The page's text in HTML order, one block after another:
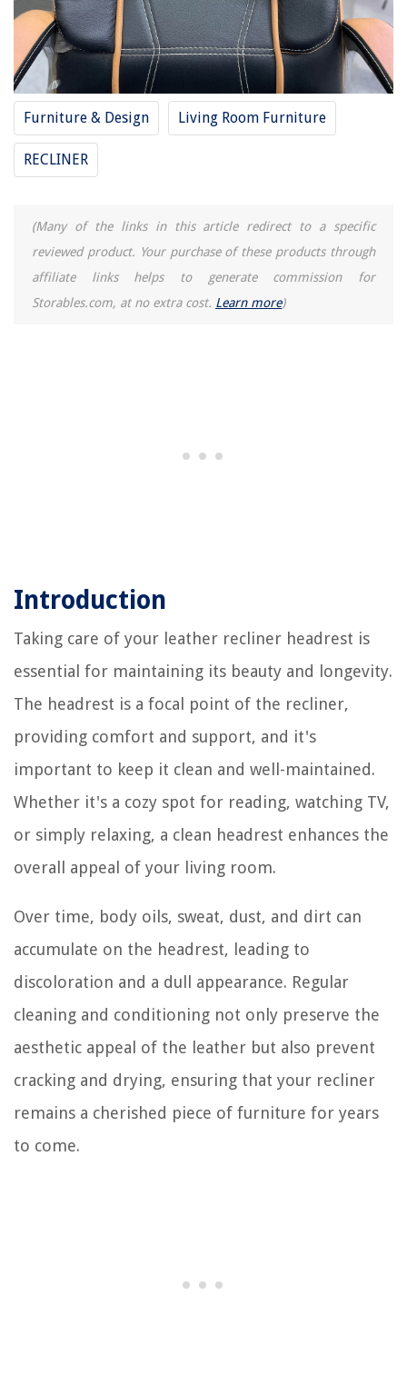
Furniture & Design Living Room Furniture
RECLINER
(Many of the links in this article redirect to a specific
reviewed product. Your purchase of these products through
affiliate links helps to generate commission for
Storables.com, at no extra cost. Learn more)
Introduction
Taking care of your leather recliner headrest is
essential for maintaining its beauty and longevity.
The headrest is a focal point of the recliner,
providing comfort and support, and it's
important to keep it clean and well-maintained.
Whether it's a cozy spot for reading, watching TV,
or simply relaxing, a clean headrest enhances the
overall appeal of your living room.
Over time, body oils, sweat, dust, and dirt can
accumulate on the headrest, leading to
discoloration and a dull appearance. Regular
cleaning and conditioning not only preserve the
aesthetic appeal of the leather but also prevent
cracking and drying, ensuring that your recliner
remains a cherished piece of furniture for years
to come.